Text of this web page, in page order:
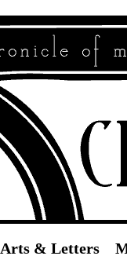
Arts & Letters